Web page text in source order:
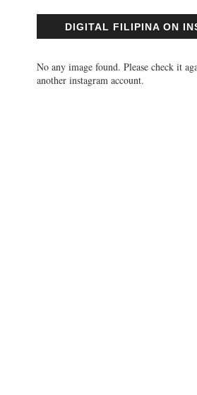
DIGITAL FILIPINA ON
No any image found. Please check it
another instagram account.